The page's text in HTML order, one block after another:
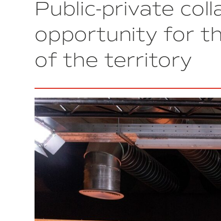
Public-private
opportunity for
of the territory
the
best
initiative
in
Spain